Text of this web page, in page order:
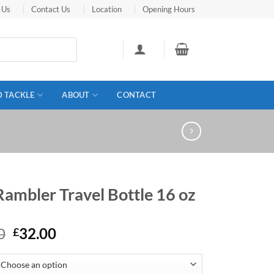
Contact Us Location Opening Hours
TACKLE ABOUT CONTACT
Travel Bottle 16 oz
Original
was:
£32.00Current
is: